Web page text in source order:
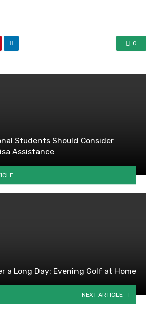
0
Students Should Consider
Assistance
a Long Day: Evening Golf at Home
NEXT ARTICLE